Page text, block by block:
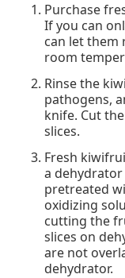
Purchase
If you can
can let them
room
Rinse the
pathogens,
knife. Cut
slices.
Fresh
a
pretreated
oxidizing
cutting the
slices on
are not
dehydrator.